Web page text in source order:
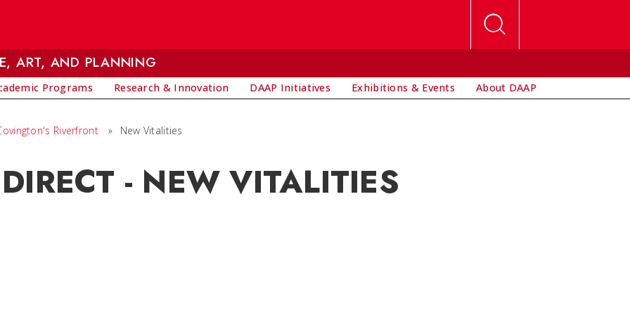
ART, AND PLANNING
Programs Research & Innovation DAAP Initiatives Exhibitions & Events About DAAP
Riverfront » New Vitalities
- NEW VITALITIES